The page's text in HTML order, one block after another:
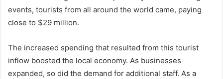
events, tourists from all around the world came, paying
close to $29 million.
The increased spending that resulted from this tourist
inflow boosted the local economy. As businesses
expanded, so did the demand for additional staff. As a